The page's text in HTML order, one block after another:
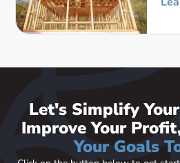
Let's Simplify
Improve Your
Your Goals